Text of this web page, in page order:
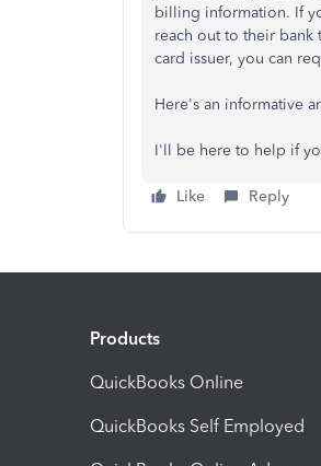
billing information. If
reach out to their bank
card issuer, you can
Here's an informative
I'll be here to help if
Like Reply
Products
QuickBooks Online
QuickBooks Self Employed